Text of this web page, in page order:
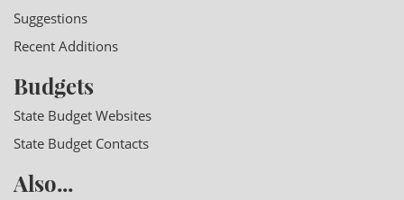
Suggestions
Recent Additions
Budgets
State Budget Websites
State Budget Contacts
Also...